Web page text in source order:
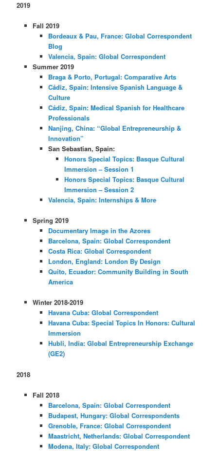
2019
Fall 2019
Bordeaux & Pau, France: Global Correspondent
Blog
Valencia, Spain: Global Correspondent
Summer 2019
Braga & Porto, Portugal: Comparative Arts
Cádiz, Spain: Intensive Spanish Language &
Culture
Cádiz, Spain: Medical Spanish for Healthcare
Professionals
Nanjing, China: “Global Entrepreneurship &
Innovation”
San Sebastian, Spain:
Honors Special Topics: Basque Cultural
Immersion – Session 1
Honors Special Topics: Basque Cultural
Immersion – Session 2
Valencia, Spain: Internships & More
Spring 2019
Documentary Image in the Azores
Barcelona, Spain: Global Correspondent
Costa Rica: Global Correspondent
London, England: London By Design
Quito, Ecuador: Community Building in South
America
Winter 2018-2019
Havana Cuba: Global Correspondent
Havana Cuba: Special Topics In Honors: Cultural
Immersion
Hubli, India: Global Entrepreneurship Exchange
(GE2)
2018
Fall 2018
Barcelona, Spain: Global Correspondent
Budapest, Hungary: Global Correspondents
Grenoble, France: Global Correspondent
Maastricht, Netherlands: Global Correspondent
Modena, Italy: Global Correspondent